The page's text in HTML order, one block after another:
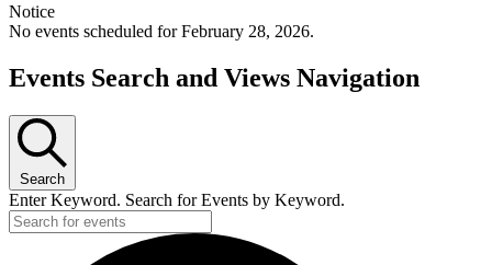
Notice
No events scheduled for February 28, 2026.
Events Search and Views Navigation
Search
Enter Keyword. Search for Events by Keyword.